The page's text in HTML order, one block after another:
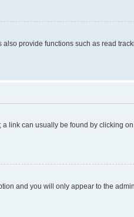
provide functions such as read
link can usually be found by clicking
and you will only appear to the